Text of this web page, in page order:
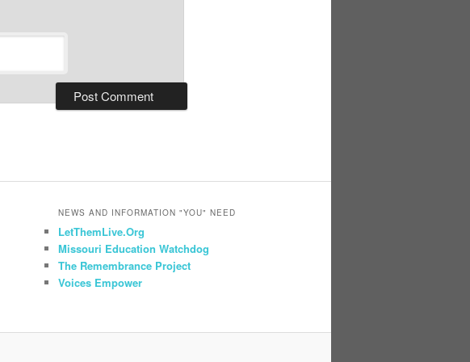
NEWS AND INFORMATION "YOU" NEED
LetThemLive.Org
Missouri Education Watchdog
The Remembrance Project
Voices Empower